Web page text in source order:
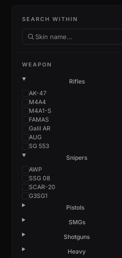
SEARCH WITHIN
WEAPON
Rifles
AK-47
M4A4
M4A1-S
FAMAS
Galil AR
AUG
SG 553
Snipers
AWP
SSG 08
SCAR-20
G3SG1
Pistols
SMGs
Shotguns
Heavy